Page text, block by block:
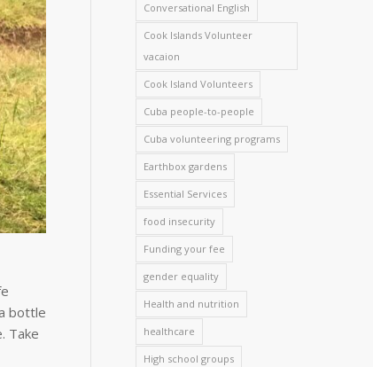
bottle
Take
Conversational English
Cook Islands Volunteer
vacaion
Cook Island Volunteers
Cuba people-to-people
Cuba volunteering programs
Earthbox gardens
Essential Services
food insecurity
Funding your fee
gender equality
Health and nutrition
healthcare
High school groups